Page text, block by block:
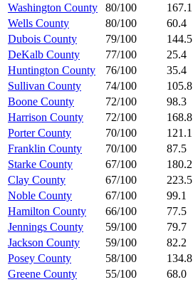
Washington County
80/100 167.1
Wells County
80/100 60.4
Dubois County
79/100 144.5
DeKalb County
77/100 25.4
Huntington County
76/100 35.4
Sullivan County
74/100 105.8
Boone County
72/100 98.3
Harrison County
72/100 168.8
Porter County
70/100 121.1
Franklin County
70/100 87.5
Starke County
67/100 180.2
Clay County
67/100 223.5
Noble County
67/100 99.1
Hamilton County
66/100 77.5
Jennings County
59/100 79.7
Jackson County
59/100 82.2
Posey County
58/100 134.8
Greene County
55/100 68.0